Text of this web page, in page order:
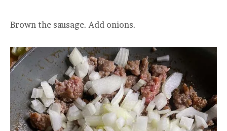
Brown the sausage. Add onions.